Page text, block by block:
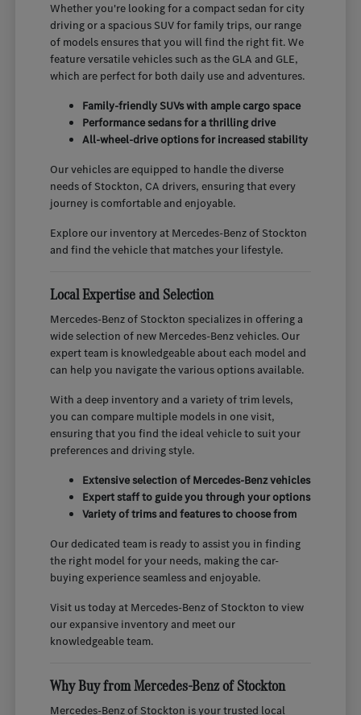
Whether you're looking for a compact sedan for city
driving or a spacious SUV for family trips, our range
of models ensures that you will find the right fit. We
feature versatile vehicles such as the GLA and GLE,
which are perfect for both daily use and adventures.
Family-friendly SUVs with ample cargo space
Performance sedans for a thrilling drive
All-wheel-drive options for increased stability
Our vehicles are equipped to handle the diverse
needs of Stockton, CA drivers, ensuring that every
journey is comfortable and enjoyable.
Explore our inventory at Mercedes-Benz of Stockton
and find the vehicle that matches your lifestyle.
Local Expertise and Selection
Mercedes-Benz of Stockton specializes in offering a
wide selection of new Mercedes-Benz vehicles. Our
expert team is knowledgeable about each model and
can help you navigate the various options available.
With a deep inventory and a variety of trim levels,
you can compare multiple models in one visit,
ensuring that you find the ideal vehicle to suit your
preferences and driving style.
Extensive selection of Mercedes-Benz vehicles
Expert staff to guide you through your options
Variety of trims and features to choose from
Our dedicated team is ready to assist you in finding
the right model for your needs, making the car-
buying experience seamless and enjoyable.
Visit us today at Mercedes-Benz of Stockton to view
our expansive inventory and meet our
knowledgeable team.
Why Buy from Mercedes-Benz of Stockton
Mercedes-Benz of Stockton is your trusted local